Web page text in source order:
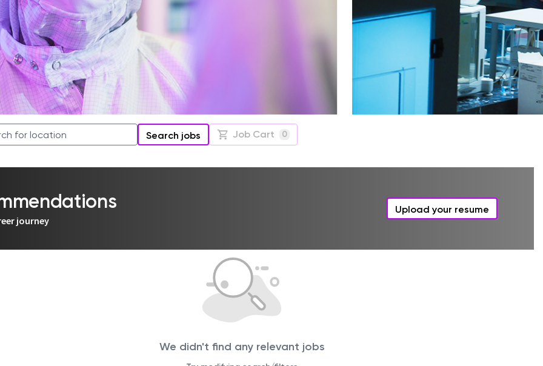
Search jobs Job Cart 0
journey
Upload your resume
We didn't find any relevant jobs